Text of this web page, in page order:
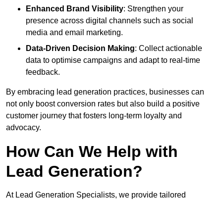
Enhanced Brand Visibility: Strengthen your
presence across digital channels such as social
media and email marketing.
Data-Driven Decision Making: Collect actionable
data to optimise campaigns and adapt to real-time
feedback.
By embracing lead generation practices, businesses can
not only boost conversion rates but also build a positive
customer journey that fosters long-term loyalty and
advocacy.
How Can We Help with
Lead Generation?
At Lead Generation Specialists, we provide tailored